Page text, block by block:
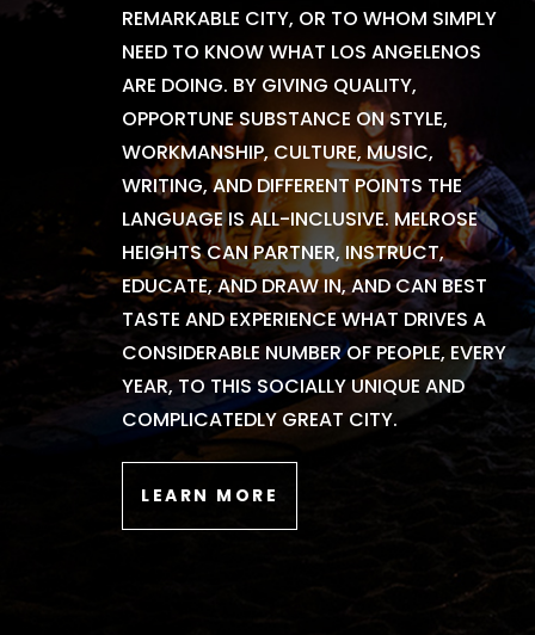
REMARKABLE CITY, OR TO WHOM SIMPLY
NEED TO KNOW WHAT LOS ANGELENOS
ARE DOING. BY GIVING QUALITY,
OPPORTUNE SUBSTANCE ON STYLE,
WORKMANSHIP, CULTURE, MUSIC,
WRITING, AND DIFFERENT POINTS THE
LANGUAGE IS ALL-INCLUSIVE. MELROSE
HEIGHTS CAN PARTNER, INSTRUCT,
EDUCATE, AND DRAW IN, AND CAN BEST
TASTE AND EXPERIENCE WHAT DRIVES A
CONSIDERABLE NUMBER OF PEOPLE, EVERY
YEAR, TO THIS SOCIALLY UNIQUE AND
COMPLICATEDLY GREAT CITY.
LEARN MORE